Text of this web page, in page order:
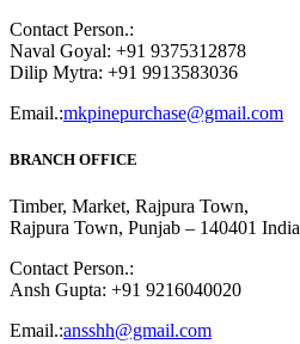
Contact Person.:
Naval Goyal: +91 9375312878
Dilip Mytra: +91 9913583036
Email.:mkpinepurchase@gmail.com
BRANCH OFFICE
Timber, Market, Rajpura Town,
Rajpura Town, Punjab – 140401 India
Contact Person.:
Ansh Gupta: +91 9216040020
Email.:ansshh@gmail.com